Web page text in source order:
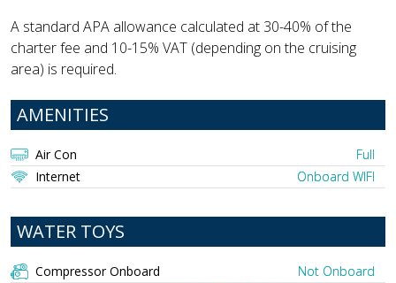
A standard APA allowance calculated at 30-40% of the
charter fee and 10-15% VAT (depending on the cruising
area) is required.
AMENITIES
Air Con
Full
Internet
Onboard WIFI
WATER TOYS
Compressor Onboard
Not Onboard